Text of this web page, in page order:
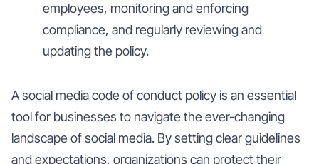
employees, monitoring and enforcing
compliance, and regularly reviewing and
updating the policy.
A social media code of conduct policy is an essential
tool for businesses to navigate the ever-changing
landscape of social media. By setting clear guidelines
and expectations, organizations can protect their